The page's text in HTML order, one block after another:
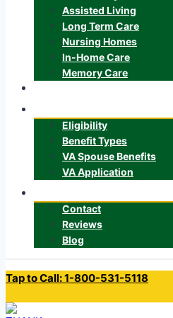
Assisted Living
Long Term Care
Nursing Homes
In-Home Care
Memory Care
Eligibility
Benefit Types
VA Spouse Benefits
VA Application
Contact
Reviews
Blog
Tap to Call: 1-800-531-5118